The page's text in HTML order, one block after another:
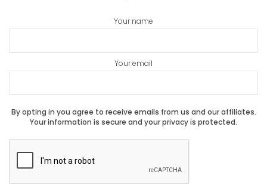
Your name
Your email
By opting in you agree to receive emails from us and our affiliates.
Your information is secure and your privacy is protected.